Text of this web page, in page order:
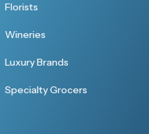
Florists
Wineries
Luxury Brands
Specialty Grocers